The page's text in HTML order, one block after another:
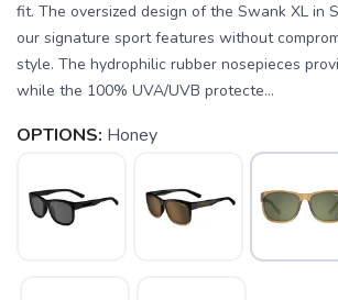
fit. The oversized design of the Swank XL in
our signature sport features without
style. The hydrophilic rubber nosepieces
while the 100% UVA/UVB protecte...
OPTIONS: Honey